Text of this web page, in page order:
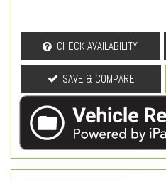
CHECK AVAILABILITY
SAVE & COMPARE